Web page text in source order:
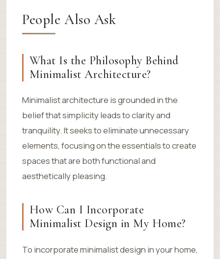
People Also Ask
What Is the Philosophy Behind
Minimalist Architecture?
Minimalist architecture is grounded in the
belief that simplicity leads to clarity and
tranquility. It seeks to eliminate unnecessary
elements, focusing on the essentials to create
spaces that are both functional and
aesthetically pleasing.
How Can I Incorporate
Minimalist Design in My Home?
To incorporate minimalist design in your home,